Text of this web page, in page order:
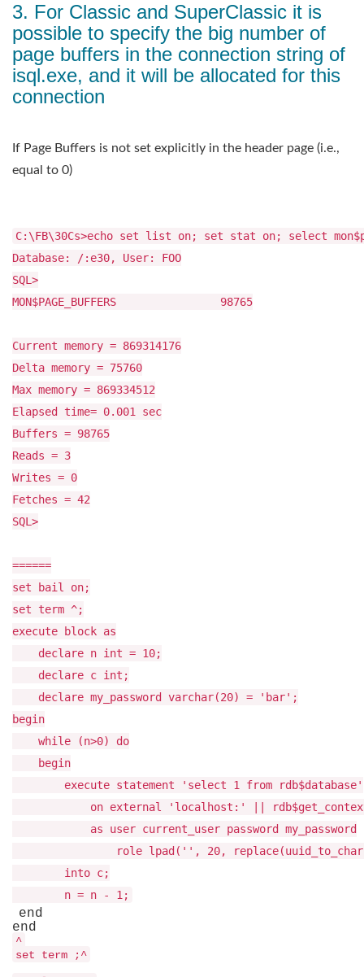
3. For Classic and SuperClassic it is
possible to specify the big number of
page buffers in the connection string of
isql.exe, and it will be allocated for this
connection
If Page Buffers is not set explicitly in the header page (i.e.,
equal to 0)
C:\FB\30Cs>echo set list on; set stat on; select
Database: /:e30, User: FOO
SQL>
MON$PAGE_BUFFERS 98765
Current memory = 869314176
Delta memory = 75760
Max memory = 869334512
Elapsed time= 0.001 sec
Buffers = 98765
Reads = 3
Writes = 0
Fetches = 42
SQL>
======
set bail on;
set term ^;
execute block as
declare n int = 10;
declare c int;
declare my_password varchar(20) = 'bar';
begin
while (n>0) do
begin
execute statement 'select 1 from rdb$database'
on external 'localhost:' ||
as user current_user password my_password
role lpad('', 20,
into c;
n = n - 1;
end
end
^
set term ;^